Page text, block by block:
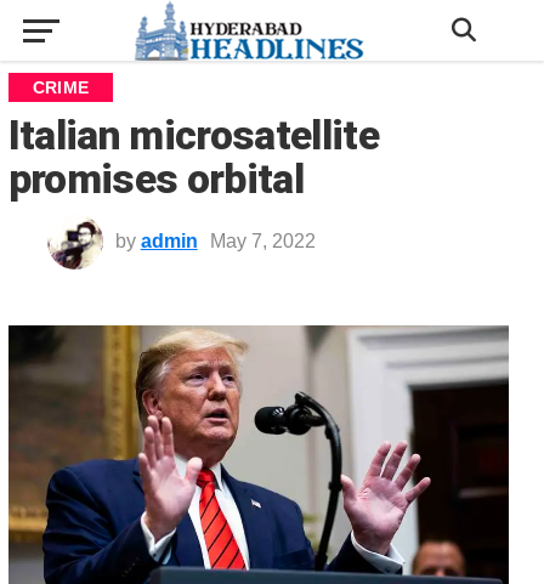
CRIME
Italian microsatellite
promises orbital
by admin May 7, 2022